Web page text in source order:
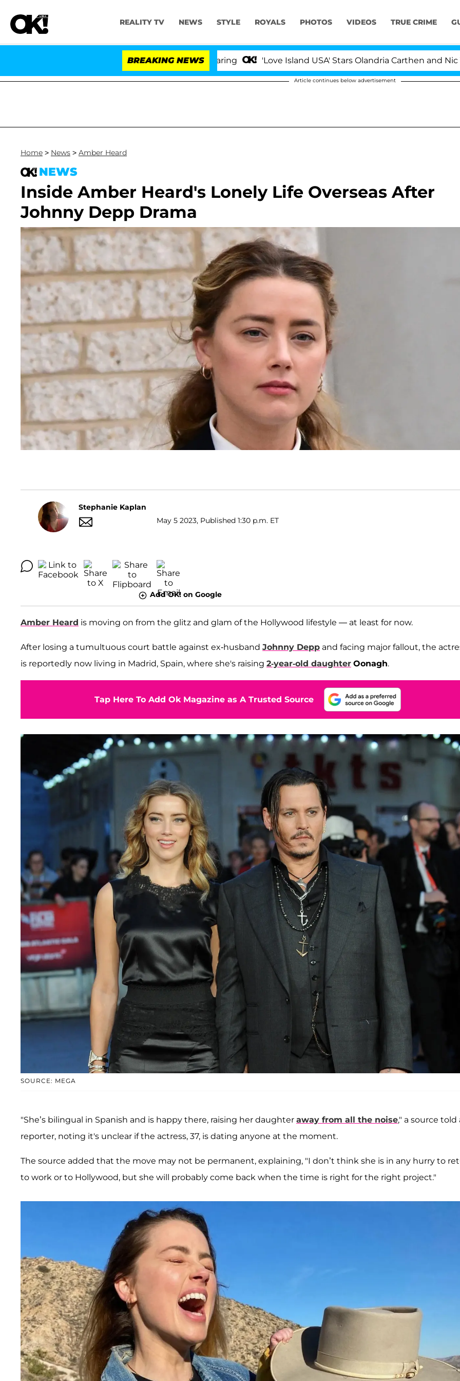
REALITY TV NEWS STYLE ROYALS PHOTOS VIDEOS TRUE CRIME
BREAKING NEWS 'Love Island USA' Stars Olandria Carthen and Nic
Article continues below advertisement
Home > News > Amber Heard
NEWS
Inside Amber Heard's Lonely Life Overseas After
Johnny Depp Drama
Stephanie Kaplan
May 5 2023, Published 1:30 p.m. ET
Add OK! on Google
Amber Heard is moving on from the glitz and glam of the Hollywood lifestyle — at least for now.
After losing a tumultuous court battle against ex-husband Johnny Depp and facing major fallout, the
is reportedly now living in Madrid, Spain, where she's raising 2-year-old daughter Oonagh.
Tap Here To Add Ok Magazine as A Trusted Source
SOURCE: MEGA
"She’s bilingual in Spanish and is happy there, raising her daughter away from all the noise," a source told
reporter, noting it's unclear if the actress, 37, is dating anyone at the moment.
The source added that the move may not be permanent, explaining, "I don’t think she is in any hurry to
to work or to Hollywood, but she will probably come back when the time is right for the right project."